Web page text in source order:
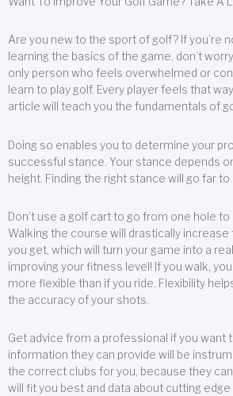
Are you new to the sport of golf? If you’re
learning the basics of the game, don’t
only person who feels overwhelmed or
learn to play golf. Every player feels that
article will teach you the fundamentals of
Doing so enables you to determine your
successful stance. Your stance depends
height. Finding the right stance will go far to
Don’t use a golf cart to go from one hole to
Walking the course will drastically
you get, which will turn your game into a
improving your fitness level! If you walk,
more flexible than if you ride. Flexibility
the accuracy of your shots.
Get advice from a professional if you want
information they can provide will be
the correct clubs for you, because they
will fit you best and data about cutting